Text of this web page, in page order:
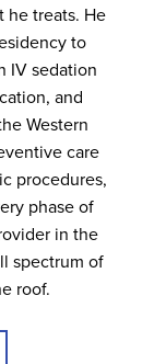
he treats. He
to
IV sedation
and
Western
care
procedures,
phase of
in the
spectrum of
roof.